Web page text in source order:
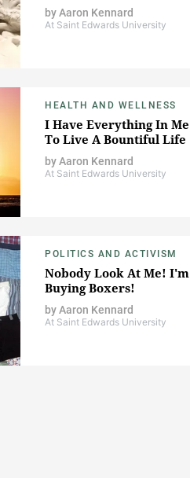
byAaron Kennard
At Saint Edwards University
HEALTH AND WELLNESS
I Have Everything In Me
To Live A Bountiful Life
byAaron Kennard
At Saint Edwards University
POLITICS AND ACTIVISM
Nobody Look At Me! I'm
Buying Boxers!
byAaron Kennard
At Saint Edwards University